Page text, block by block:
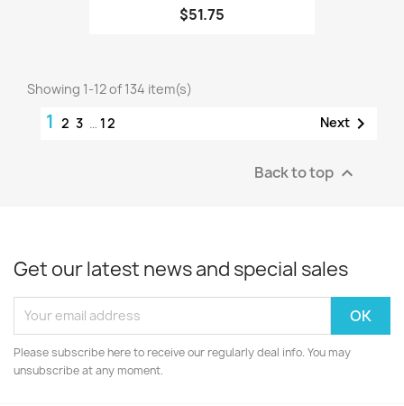
$51.75
Showing 1-12 of 134 item(s)
1 2 3 … 12 Next 
Back to top 
Get our latest news and special sales
Please subscribe here to receive our regularly deal info. You may
unsubscribe at any moment.